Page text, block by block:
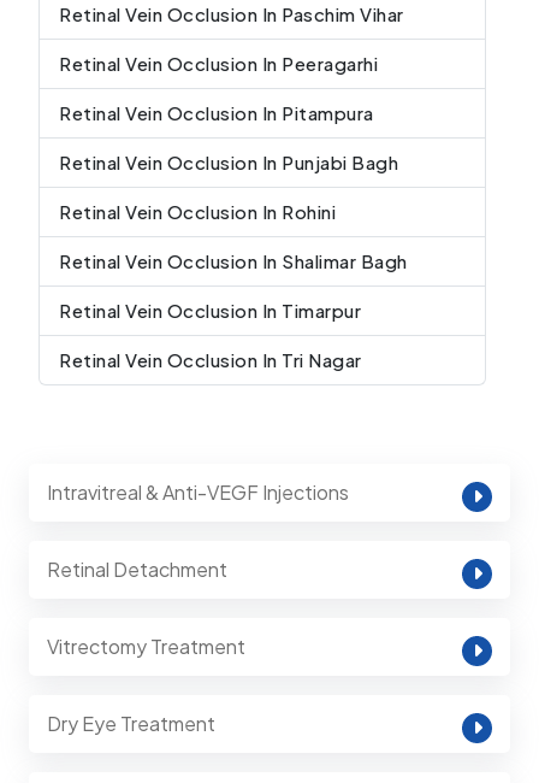
Retinal Vein Occlusion In Paschim Vihar
Retinal Vein Occlusion In Peeragarhi
Retinal Vein Occlusion In Pitampura
Retinal Vein Occlusion In Punjabi Bagh
Retinal Vein Occlusion In Rohini
Retinal Vein Occlusion In Shalimar Bagh
Retinal Vein Occlusion In Timarpur
Retinal Vein Occlusion In Tri Nagar
Intravitreal & Anti-VEGF Injections
Retinal Detachment
Vitrectomy Treatment
Dry Eye Treatment